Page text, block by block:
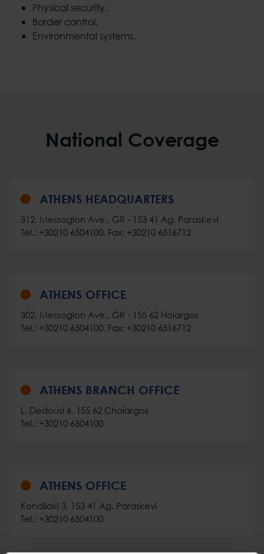
Physical security.
Border control.
Environmental systems.
National Coverage
ATHENS HEADQUARTERS
312, Messogion Ave., GR - 153 41 Ag. Paraskevi
Tel.: +30210 6504100, Fax: +30210 6516712
ATHENS OFFICE
302, Messogion Ave., GR - 155 62 Holargos
Tel.: +30210 6504100, Fax: +30210 6516712
ATHENS BRANCH OFFICE
L. Dedousi 6, 155 62 Cholargos
Tel.: +30210 6504100
ATHENS OFFICE
Kondilaki 3, 153 41 Ag. Paraskevi
Tel.: +30210 6504100